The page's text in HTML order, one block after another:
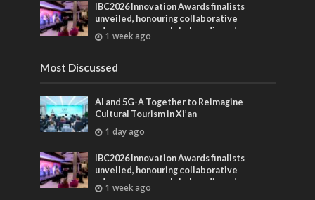
IBC2026 Innovation Awards finalists
unveiled, honouring collaborative
advances across global media and
entertainment
1 week ago
Most Discussed
AI and 5G-A Together to Reimagine
Cultural Tourism in Xi’an
1 day ago
IBC2026 Innovation Awards finalists
unveiled, honouring collaborative
advances across global media and
entertainment
1 week ago